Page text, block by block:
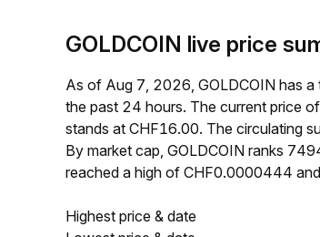
GOLDCOIN live price
As of Aug 7, 2026, GOLDCOIN has
the past 24 hours. The current price
stands at CHF16.00. The circulating
By market cap, GOLDCOIN ranks
reached a high of CHF0.0000444
Highest price & date